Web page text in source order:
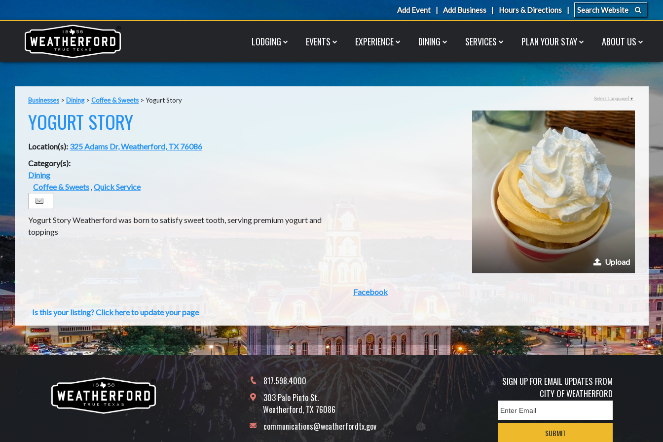
Add Event Add Business Hours & Directions
LODGING EVENTS EXPERIENCE DINING SERVICES PLAN YOUR STAY ABOUT US
Businesses > Dining>Coffee & Sweets >Yogurt Story
YOGURT STORY
Location(s): 325 Adams Dr, Weatherford, TX 76086
Category(s):
Dining
Coffee & Sweets ,Quick Service
Yogurt Story Weatherford was born to satisfy sweet tooth, serving premium yogurt and
toppings
Upload
Facebook
Is this your listing?Click hereto update your page
Select Language ▼
817.598.4000
303 Palo Pinto St.
Weatherford, TX 76086
communications@weatherfordtx.gov
SIGN UP FOR EMAIL UPDATES FROM
CITY OF WEATHERFORD
SUBMIT